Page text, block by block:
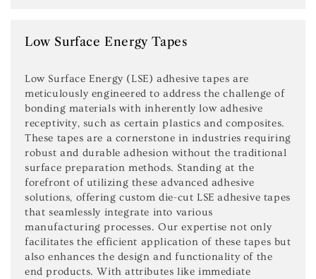
Low Surface Energy Tapes
Low Surface Energy (LSE) adhesive tapes are
meticulously engineered to address the challenge of
bonding materials with inherently low adhesive
receptivity, such as certain plastics and composites.
These tapes are a cornerstone in industries requiring
robust and durable adhesion without the traditional
surface preparation methods. Standing at the
forefront of utilizing these advanced adhesive
solutions, offering custom die-cut LSE adhesive tapes
that seamlessly integrate into various
manufacturing processes. Our expertise not only
facilitates the efficient application of these tapes but
also enhances the design and functionality of the
end products. With attributes like immediate